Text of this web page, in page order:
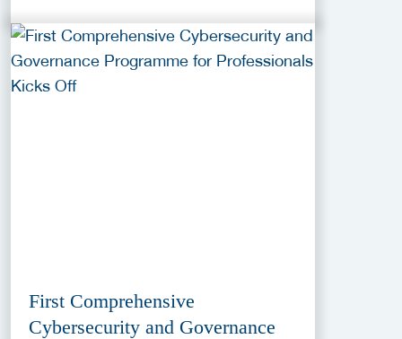
First Comprehensive
Cybersecurity and Governance